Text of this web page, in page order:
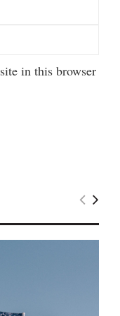
in this browser